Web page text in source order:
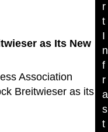
as Its New
Association
Breitwieser as its
r
t
I
n
f
r
a
s
t